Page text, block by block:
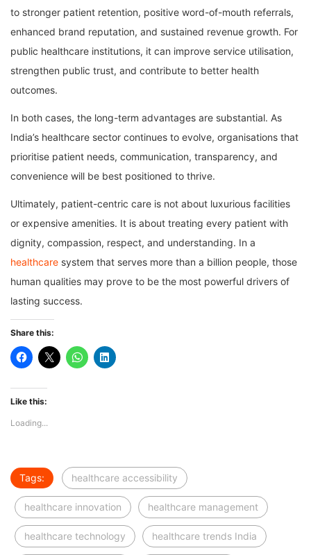
to stronger patient retention, positive word-of-mouth referrals,
enhanced brand reputation, and sustained revenue growth. For
public healthcare institutions, it can improve service utilisation,
strengthen public trust, and contribute to better health
outcomes.
In both cases, the long-term advantages are substantial. As
India’s healthcare sector continues to evolve, organisations that
prioritise patient needs, communication, transparency, and
convenience will be best positioned to thrive.
Ultimately, patient-centric care is not about luxurious facilities
or expensive amenities. It is about treating every patient with
dignity, compassion, respect, and understanding. In a
healthcare system that serves more than a billion people, those
human qualities may prove to be the most powerful drivers of
lasting success.
Share this:
Like this:
Loading...
Tags: healthcare accessibility
healthcare innovation healthcare management
healthcare technology healthcare trends India